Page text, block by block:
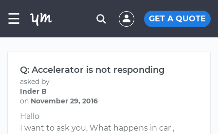
☰ GET A QUOTE
Q: Accelerator is not responding
asked by
Inder B
on November 29, 2016
Hallo
I want to ask you, What happens in car ,